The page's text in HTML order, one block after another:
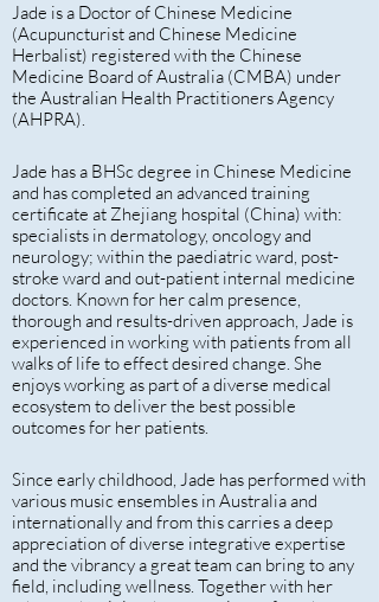
Jade is a Doctor of Chinese Medicine
(Acupuncturist and Chinese Medicine
Herbalist) registered with the Chinese
Medicine Board of Australia (CMBA) under
the Australian Health Practitioners Agency
(AHPRA).
Jade has a BHSc degree in Chinese Medicine
and has completed an advanced training
certificate at Zhejiang hospital (China) with:
specialists in dermatology, oncology and
neurology; within the paediatric ward, post-
stroke ward and out-patient internal medicine
doctors. Known for her calm presence,
thorough and results-driven approach, Jade is
experienced in working with patients from all
walks of life to effect desired change. She
enjoys working as part of a diverse medical
ecosystem to deliver the best possible
outcomes for her patients.
Since early childhood, Jade has performed with
various music ensembles in Australia and
internationally and from this carries a deep
appreciation of diverse integrative expertise
and the vibrancy a great team can bring to any
field, including wellness. Together with her